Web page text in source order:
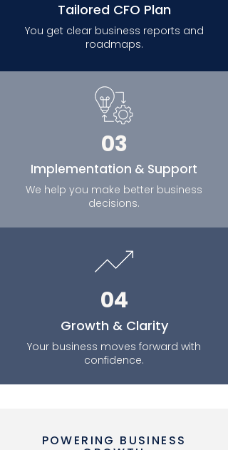
Tailored CFO Plan
You get clear business reports and
roadmaps.
03
Implementation & Support
We help you make better business
decisions.
04
Growth & Clarity
Your business moves forward with
confidence.
POWERING BUSINESS